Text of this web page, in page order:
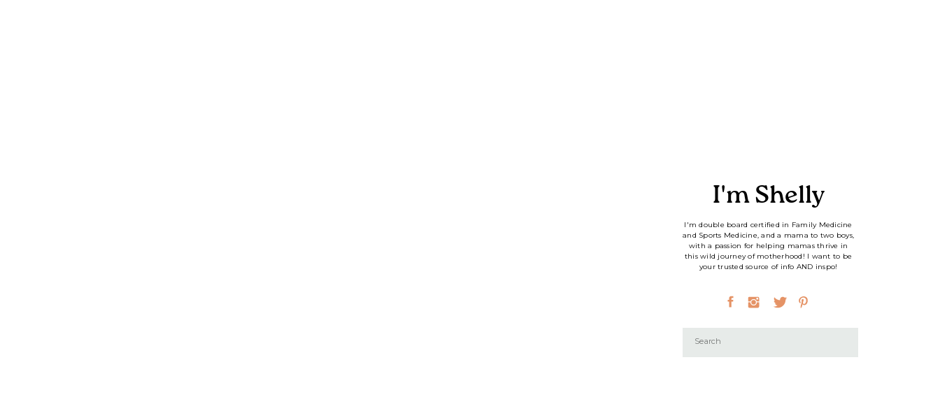
I'm Shelly
I'm double board certified in Family Medicine
and Sports Medicine, and a mama to two boys,
with a passion for helping mamas thrive in
this wild journey of motherhood! I want to be
your trusted source of info AND inspo!
Search